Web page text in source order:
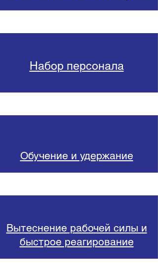
Набор персонала
Обучение и удержание
Вытеснение рабочей силы и
быстрое реагирование